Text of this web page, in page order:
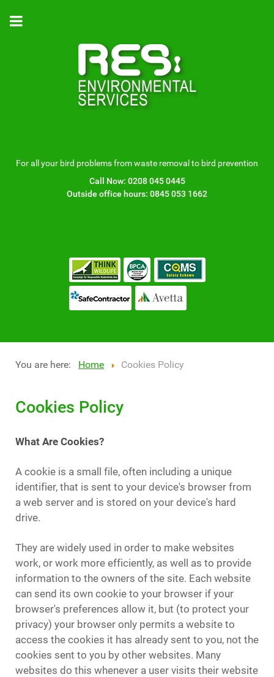
For all your bird problems from waste removal to bird prevention
Call Now: 0208 045 0445
Outside office hours: 0845 053 1662
You are here: Home Cookies Policy
Cookies Policy
What Are Cookies?
A cookie is a small file, often including a unique
identifier, that is sent to your device's browser from
a web server and is stored on your device's hard
drive.
They are widely used in order to make websites
work, or work more efficiently, as well as to provide
information to the owners of the site. Each website
can send its own cookie to your browser if your
browser's preferences allow it, but (to protect your
privacy) your browser only permits a website to
access the cookies it has already sent to you, not the
cookies sent to you by other websites. Many
websites do this whenever a user visits their website